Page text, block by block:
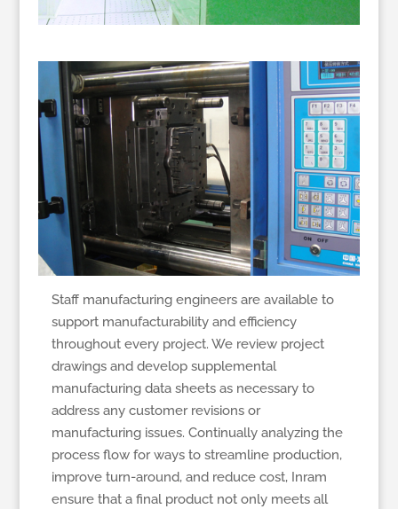
Staff manufacturing engineers are available to
support manufacturability and efficiency
throughout every project. We review project
drawings and develop supplemental
manufacturing data sheets as necessary to
address any customer revisions or
manufacturing issues. Continually analyzing the
process flow for ways to streamline production,
improve turn-around, and reduce cost, Inram
ensure that a final product not only meets all